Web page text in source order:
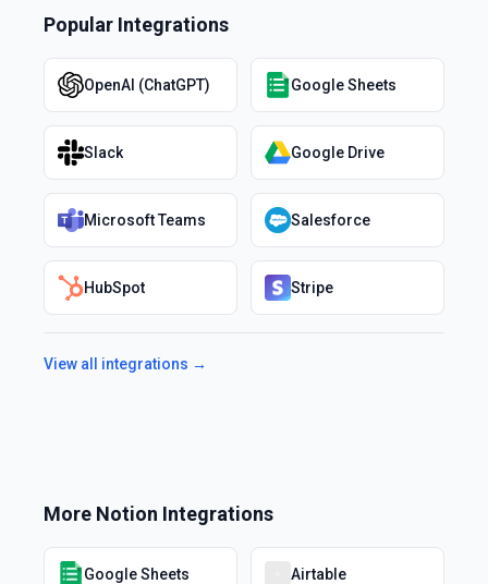
Popular Integrations
OpenAI (ChatGPT) Google Sheets
Slack Google Drive
Microsoft Teams Salesforce
HubSpot Stripe
View all integrations →
More Notion Integrations
Google Sheets Airtable